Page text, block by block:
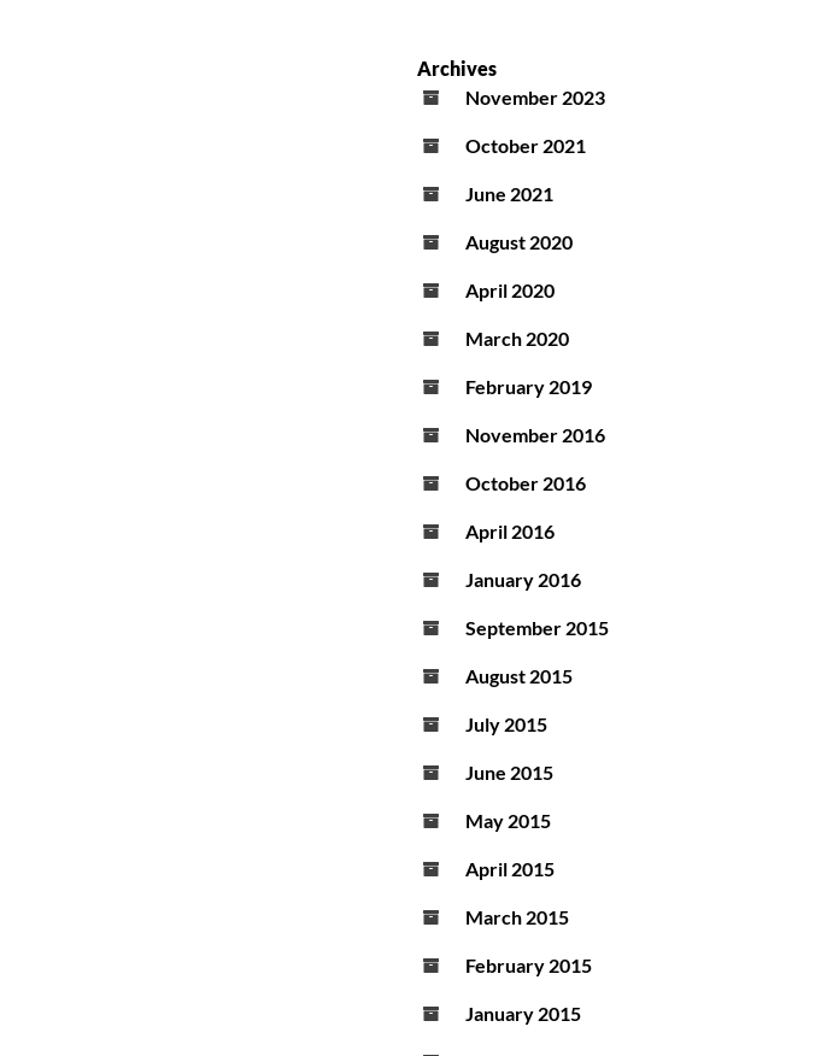
Archives
November 2023
October 2021
June 2021
August 2020
April 2020
March 2020
February 2019
November 2016
October 2016
April 2016
January 2016
September 2015
August 2015
July 2015
June 2015
May 2015
April 2015
March 2015
February 2015
January 2015